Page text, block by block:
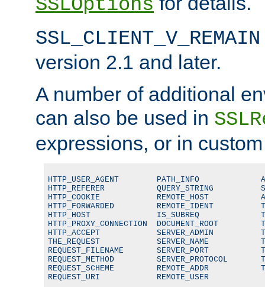
SSLOptions
SSL_CLIENT_V_REMAIN
version 2.1 and later.
A number of additional
can also be used in
expressions, or in
HTTP_USER_AGENT        PATH_INFO
HTTP_REFERER           QUERY_STRING
HTTP_COOKIE            REMOTE_HOST
HTTP_FORWARDED         REMOTE_IDENT
HTTP_HOST              IS_SUBREQ
HTTP_PROXY_CONNECTION  DOCUMENT_ROOT
HTTP_ACCEPT            SERVER_ADMIN
THE_REQUEST            SERVER_NAME
REQUEST_FILENAME       SERVER_PORT
REQUEST_METHOD         SERVER_PROTOCOL
REQUEST_SCHEME         REMOTE_ADDR
REQUEST_URI            REMOTE_USER